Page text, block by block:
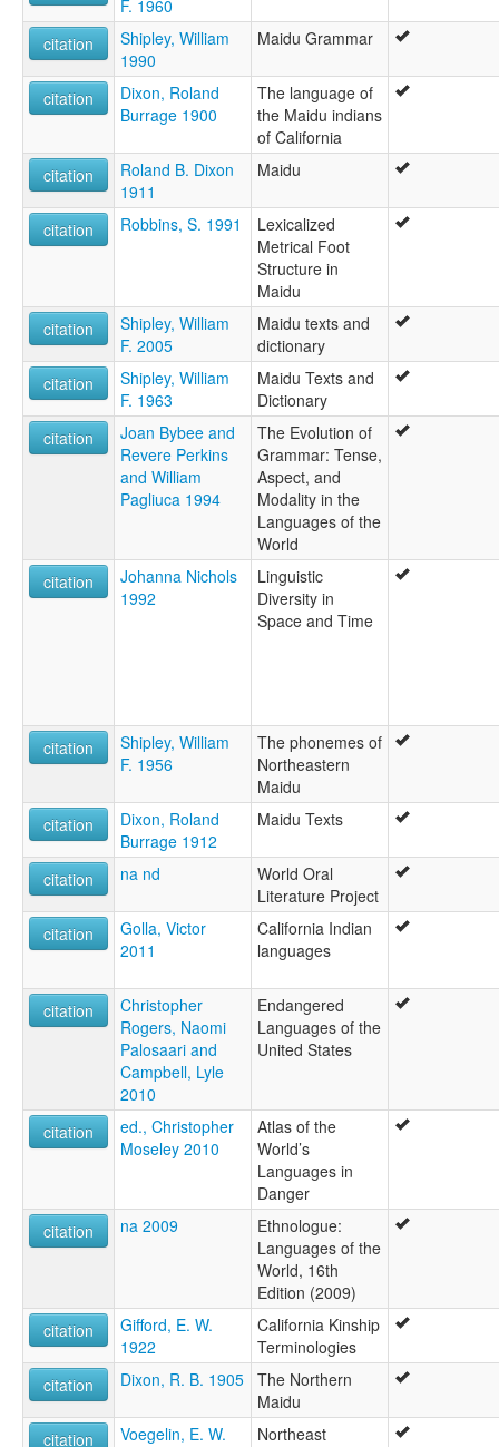
Northeast Maidu
Northeastern Maidu
ruhlen (1987):
Maidu
wals:
Maidu (Northeast)
wals other:
Maidu (Moutain)
Mountain Maidu
N.E. Maidu
NE Maidu
F. 1960
citation
Shipley, William
1990
Maidu Grammar
citation
Dixon, Roland
Burrage 1900
The language of
the Maidu indians
of California
citation
Roland B. Dixon
1911
Maidu
citation Robbins, S. 1991
Lexicalized
Metrical Foot
Structure in
Maidu
citation
Shipley, William
F. 2005
Maidu texts and
dictionary
citation
Shipley, William
F. 1963
Maidu Texts and
Dictionary
citation
Joan Bybee and
Revere Perkins
and William
Pagliuca 1994
The Evolution of
Grammar: Tense,
Aspect, and
Modality in the
Languages of the
World
citation
Johanna Nichols
1992
Linguistic
Diversity in
Space and Time
citation
Shipley, William
F. 1956
The phonemes of
Northeastern
Maidu
citation
Dixon, Roland
Burrage 1912
Maidu Texts
citation na nd
World Oral
Literature Project
citation
Golla, Victor
2011
California Indian
languages
citation
Christopher
Rogers, Naomi
Palosaari and
Campbell, Lyle
2010
Endangered
Languages of the
United States
citation
ed., Christopher
Moseley 2010
Atlas of the
World’s
Languages in
Danger
citation
na 2009
Ethnologue:
Languages of the
World, 16th
Edition (2009)
citation
Gifford, E. W.
1922
California Kinship
Terminologies
citation
Dixon, R. B. 1905 The Northern
Maidu
citation
Voegelin, E. W.
Northeast